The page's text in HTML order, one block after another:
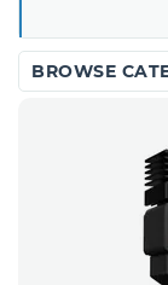
BROWSE